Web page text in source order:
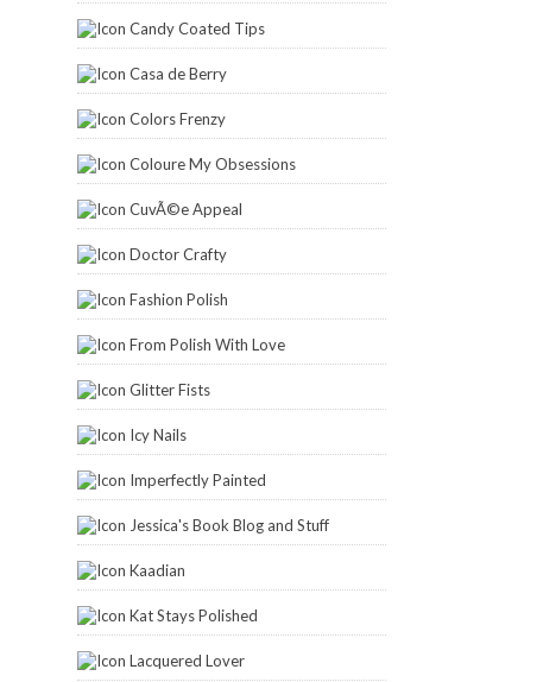
Candy Coated Tips
Casa de Berry
Colors Frenzy
Coloure My Obsessions
CuvÃ©e Appeal
Doctor Crafty
Fashion Polish
From Polish With Love
Glitter Fists
Icy Nails
Imperfectly Painted
Jessica's Book Blog and Stuff
Kaadian
Kat Stays Polished
Lacquered Lover